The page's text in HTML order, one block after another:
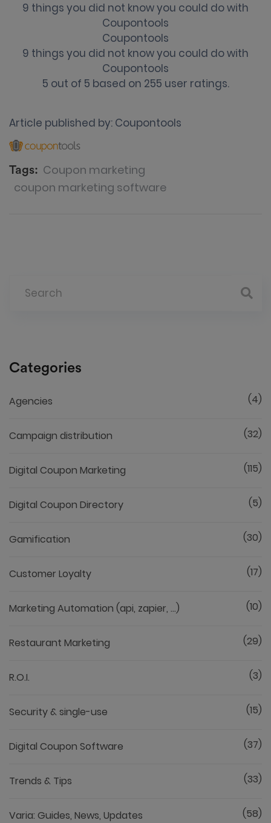
9 things you did not know you could do with
Coupontools
Coupontools
9 things you did not know you could do with
Coupontools
5 out of 5 based on 255 user ratings.
Article published by: Coupontools
Tags: Coupon marketing
coupon marketing software
Categories
Agencies (4)
Campaign distribution (32)
Digital Coupon Marketing (115)
Digital Coupon Directory (5)
Gamification (30)
Customer Loyalty (17)
Marketing Automation (api, zapier, ...) (10)
Restaurant Marketing (29)
R.O.I. (3)
Security & single-use (15)
Digital Coupon Software (37)
Trends & Tips (33)
Varia: Guides, News, Updates (58)